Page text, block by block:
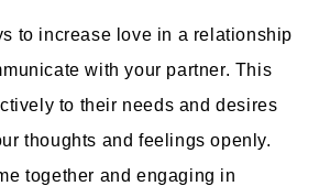
to increase love in a relationship
with your partner. This
to their needs and desires
thoughts and feelings openly.
together and engaging in